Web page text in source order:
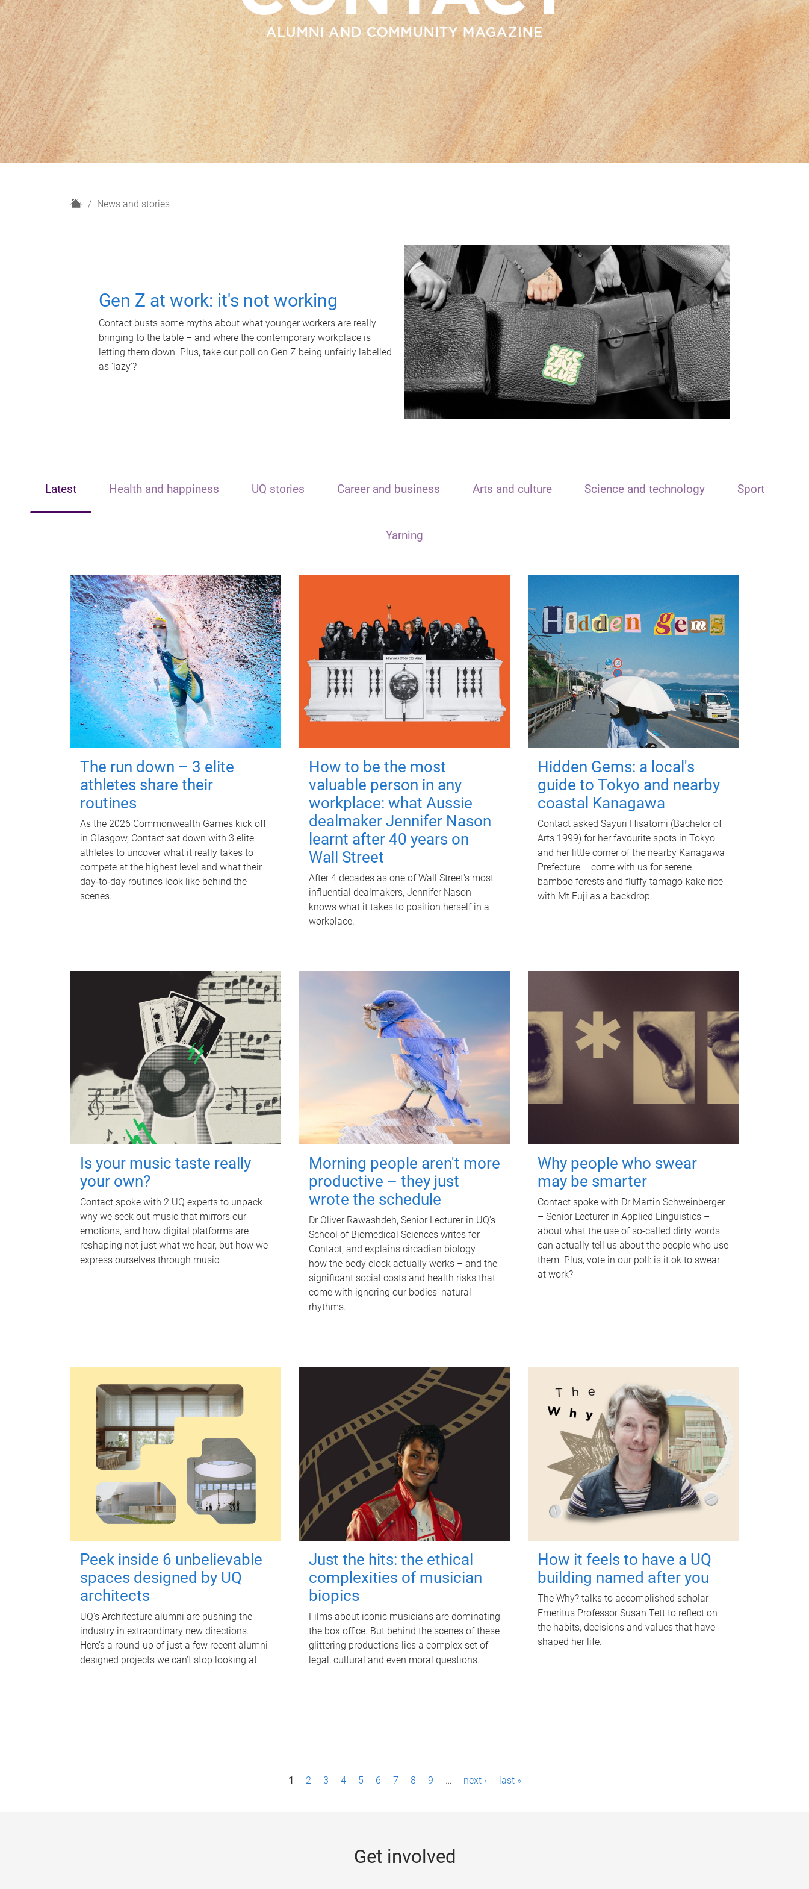
H
News and stories
Gen Z at work: it's not working
Contact busts some myths about what younger workers are really
bringing to the table – and where the contemporary workplace is
letting them down. Plus, take our poll on Gen Z being unfairly labelled
as 'lazy'?
Latest Health and happiness UQ stories Career and business Arts and culture Science and technology Sport
Yarning
The run down – 3 elite
athletes share their
routines
As the 2026 Commonwealth Games kick off
in Glasgow, Contact sat down with 3 elite
athletes to uncover what it really takes to
compete at the highest level and what their
day‑to‑day routines look like behind the
scenes.
How to be the most
valuable person in any
workplace: what Aussie
dealmaker Jennifer Nason
learnt after 40 years on
Wall Street
After 4 decades as one of Wall Street's most
influential dealmakers, Jennifer Nason
knows what it takes to position herself in a
workplace.
Hidden Gems: a local's
guide to Tokyo and nearby
coastal Kanagawa
Contact asked Sayuri Hisatomi (Bachelor of
Arts 1999) for her favourite spots in Tokyo
and her little corner of the nearby Kanagawa
Prefecture – come with us for serene
bamboo forests and fluffy tamago-kake rice
with Mt Fuji as a backdrop.
Is your music taste really
your own?
Contact spoke with 2 UQ experts to unpack
why we seek out music that mirrors our
emotions, and how digital platforms are
reshaping not just what we hear, but how we
express ourselves through music.
Morning people aren't more
productive – they just
wrote the schedule
Dr Oliver Rawashdeh, Senior Lecturer in UQ's
School of Biomedical Sciences writes for
Contact, and explains circadian biology –
how the body clock actually works – and the
significant social costs and health risks that
come with ignoring our bodies' natural
rhythms.
Why people who swear
may be smarter
Contact spoke with Dr Martin Schweinberger
– Senior Lecturer in Applied Linguistics –
about what the use of so-called dirty words
can actually tell us about the people who use
them. Plus, vote in our poll: is it ok to swear
at work?
Peek inside 6 unbelievable
spaces designed by UQ
architects
UQ's Architecture alumni are pushing the
industry in extraordinary new directions.
Here’s a round-up of just a few recent alumni-
designed projects we can’t stop looking at.
Just the hits: the ethical
complexities of musician
biopics
Films about iconic musicians are dominating
the box office. But behind the scenes of these
glittering productions lies a complex set of
legal, cultural and even moral questions.
How it feels to have a UQ
building named after you
The Why? talks to accomplished scholar
Emeritus Professor Susan Tett to reflect on
the habits, decisions and values that have
shaped her life.
1 2 3 4 5 6 7 8 9 … next › last »
Get involved